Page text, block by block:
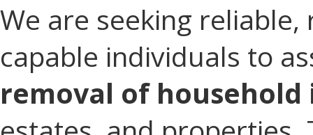
We are seeking
capable individuals to
removal of